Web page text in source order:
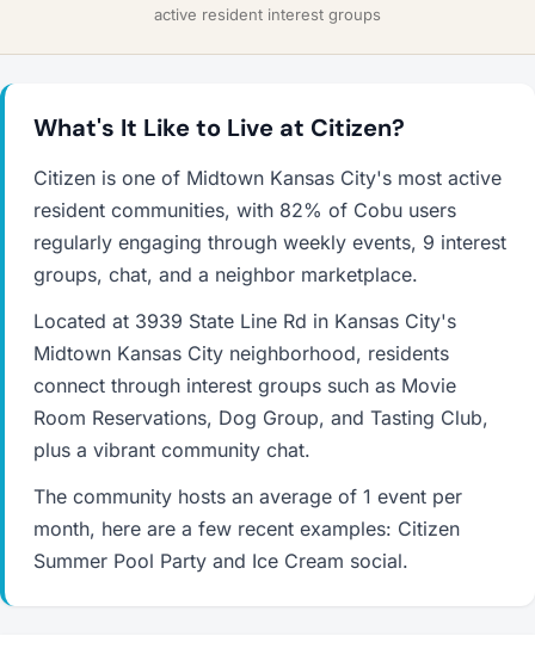
active resident interest groups
What's It Like to Live at Citizen?
Citizen is one of Midtown Kansas City's most active
resident communities, with 82% of Cobu users
regularly engaging through weekly events, 9 interest
groups, chat, and a neighbor marketplace.
Located at 3939 State Line Rd in Kansas City's
Midtown Kansas City neighborhood, residents
connect through interest groups such as Movie
Room Reservations, Dog Group, and Tasting Club,
plus a vibrant community chat.
The community hosts an average of 1 event per
month, here are a few recent examples: Citizen
Summer Pool Party and Ice Cream social.